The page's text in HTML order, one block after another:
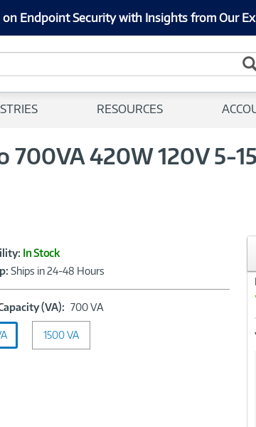
on Endpoint Security with Insights from Our
RESOURCES
420W 120V 5-
In Stock
Ships in 24-48 Hours
(VA): 700 VA
1500 VA